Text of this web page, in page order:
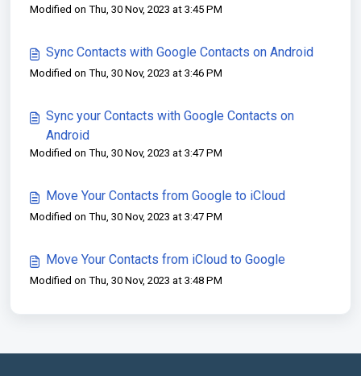
Modified on Thu, 30 Nov, 2023 at 3:45 PM
Sync Contacts with Google Contacts on Android
Modified on Thu, 30 Nov, 2023 at 3:46 PM
Sync your Contacts with Google Contacts on
Android
Modified on Thu, 30 Nov, 2023 at 3:47 PM
Move Your Contacts from Google to iCloud
Modified on Thu, 30 Nov, 2023 at 3:47 PM
Move Your Contacts from iCloud to Google
Modified on Thu, 30 Nov, 2023 at 3:48 PM